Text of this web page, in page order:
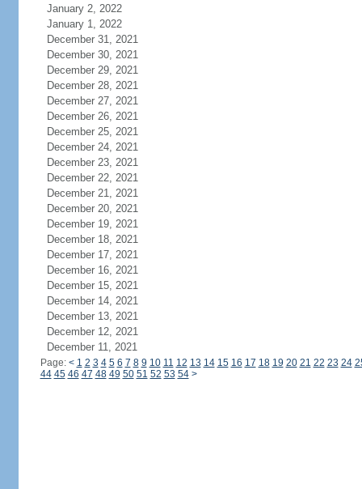
January 2, 2022
January 1, 2022
December 31, 2021
December 30, 2021
December 29, 2021
December 28, 2021
December 27, 2021
December 26, 2021
December 25, 2021
December 24, 2021
December 23, 2021
December 22, 2021
December 21, 2021
December 20, 2021
December 19, 2021
December 18, 2021
December 17, 2021
December 16, 2021
December 15, 2021
December 14, 2021
December 13, 2021
December 12, 2021
December 11, 2021
Page: < 1 2 3 4 5 6 7 8 9 10 11 12 13 14 15 16 17 18 19 20 21 22 23 24
44 45 46 47 48 49 50 51 52 53 54 >